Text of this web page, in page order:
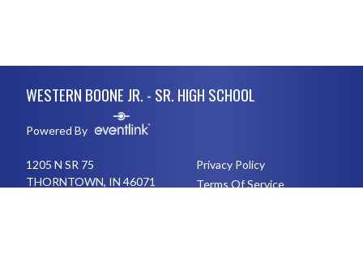
WESTERN BOONE JR. - SR. HIGH SCHOOL
Powered By
1205 N SR 75
THORNTOWN, IN 46071
Privacy Policy
Terms Of Service